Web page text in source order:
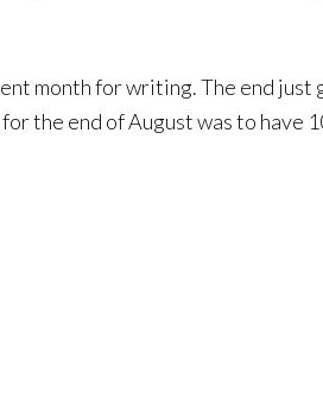
month for writing. The end just
the end of August was to have